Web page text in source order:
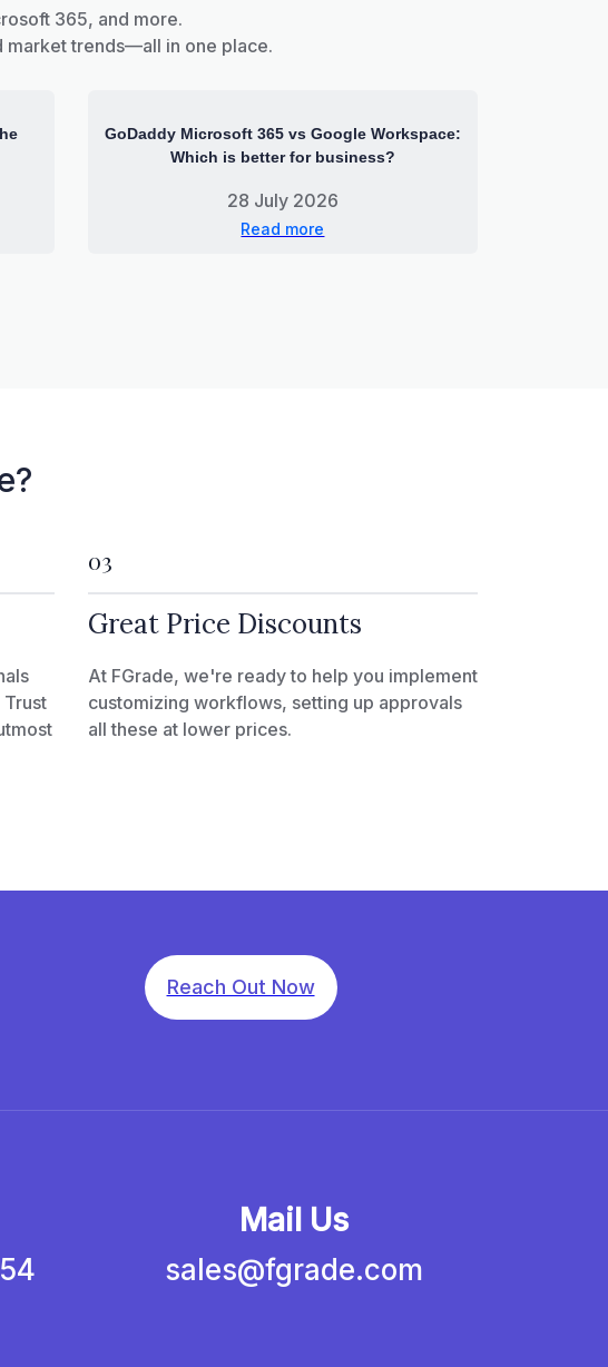
365, and more.
market trends—all in one place.
GoDaddy Microsoft 365 vs Google Workspace:
Which is better for business?
28 July 2026
Read more
03
Great Price Discounts
At FGrade, we're ready to help you implement
customizing workflows, setting up approvals
all these at lower prices.
Reach Out Now
Mail Us
sales@fgrade.com